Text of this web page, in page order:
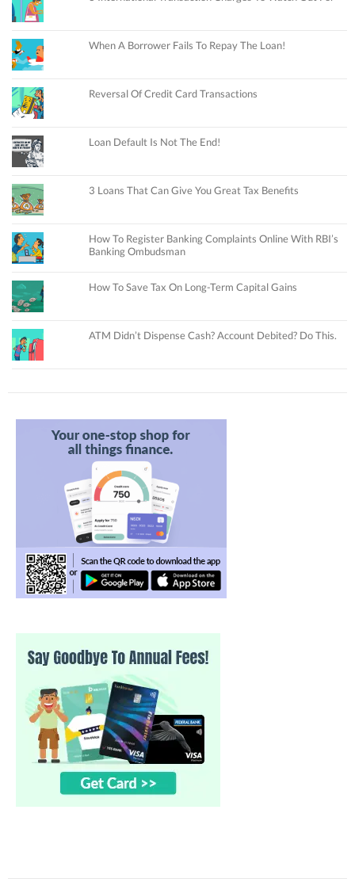
When A Borrower Fails To Repay The Loan!
Reversal Of Credit Card Transactions
Loan Default Is Not The End!
3 Loans That Can Give You Great Tax Benefits
How To Register Banking Complaints Online With RBI’s
Banking Ombudsman
How To Save Tax On Long-Term Capital Gains
ATM Didn’t Dispense Cash? Account Debited? Do This.